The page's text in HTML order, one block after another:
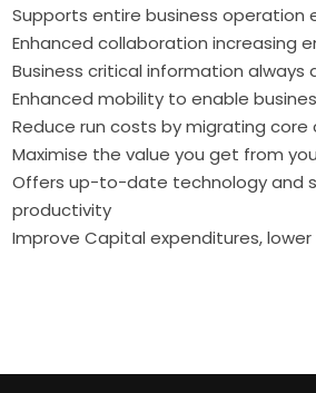
Supports entire business operation
Enhanced collaboration increasing
Business critical information
Enhanced mobility to enable
Reduce run costs by migrating
Maximise the value you get from
Offers up-to-date technology and
productivity
Improve Capital expenditures,